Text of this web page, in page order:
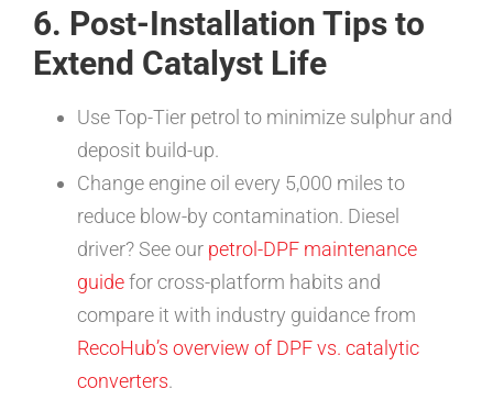
6. Post-Installation Tips to
Extend Catalyst Life
Use Top-Tier petrol to minimize sulphur and
deposit build-up.
Change engine oil every 5,000 miles to
reduce blow-by contamination. Diesel
driver? See our petrol-DPF maintenance
guidefor cross-platform habits and
compare it with industry guidance from
RecoHub’s overview of DPF vs. catalytic
converters.